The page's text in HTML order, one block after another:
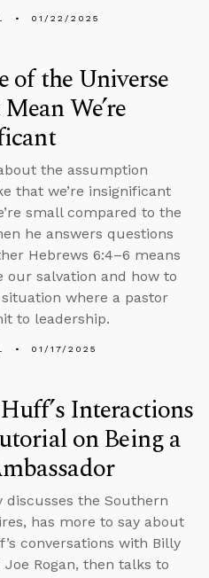
01/22/2025
of the Universe
We’re
the assumption
that we’re insignificant
small compared to the
he answers questions
Hebrews 6:4–6 means
our salvation and how to
where a pastor
to leadership.
01/17/2025
Interactions
on Being a
discusses the Southern
has more to say about
conversations with Billy
Joe Rogan, then talks to